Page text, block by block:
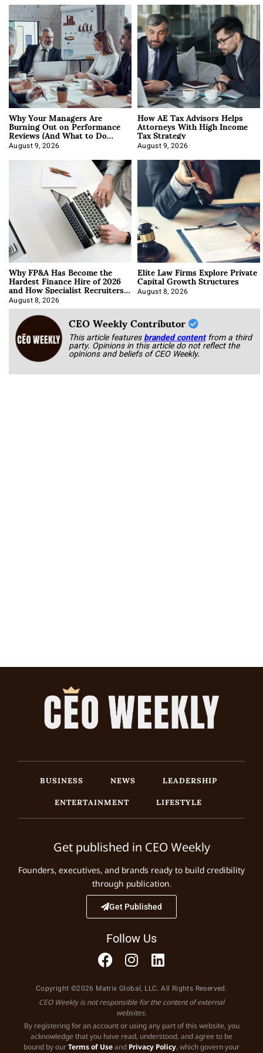
Why Your Managers Are
Burning Out on Performance
Reviews (And What to Do
About It)
August 9, 2026
How AE Tax Advisors Helps
Attorneys With High Income
Tax Strategy
August 9, 2026
Why FP&A Has Become the
Hardest Finance Hire of 2026
and How Specialist Recruiters
Approach It
August 8, 2026
Elite Law Firms Explore Private
Capital Growth Structures
August 8, 2026
CEO Weekly Contributor
This article featuresbranded content from a third
party. Opinions in this article do not reflect the
opinions and beliefs of CEO Weekly.
BUSINESS NEWS
LEADERSHIP
ENTERTAINMENT
LIFESTYLE
Get published in CEO Weekly
Founders, executives, and brands ready to build credibility
through publication.
Get Published
Follow Us
Copyright ©2026 Matrix Global, LLC. All Rights Reserved.
CEO Weekly is not responsible for the content of external
websites.
By registering for an account or using any part of this website, you
acknowledge that you have read, understood, and agree to be
bound by ourTerms of Useand Privacy Policy, which govern your